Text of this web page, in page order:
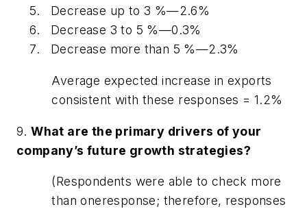
Decrease up to 3 %—2.6%
Decrease 3 to 5 %—0.3%
Decrease more than 5 %—2.3%
Average expected increase in exports
consistent with these responses = 1.2%
9.What are the primary drivers of your
company’s future growth strategies?
(Respondents were able to check more
than oneresponse; therefore, responses